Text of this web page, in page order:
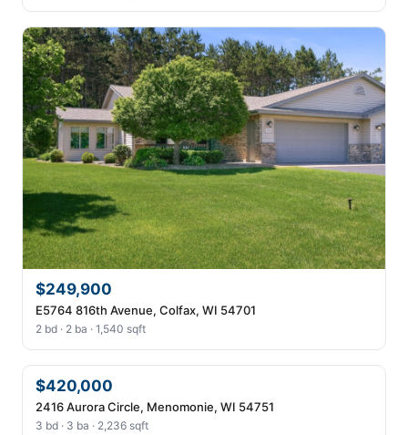
$249,900
E5764 816th Avenue, Colfax, WI 54701
2 bd · 2 ba · 1,540 sqft
$420,000
2416 Aurora Circle, Menomonie, WI 54751
3 bd · 3 ba · 2,236 sqft